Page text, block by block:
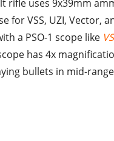
rifle uses 9x39mm
for VSS, UZI, Vector,
a PSO-1 scope like
has 4x
bullets in mid-